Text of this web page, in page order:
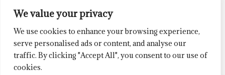
We value your privacy
We use cookies to enhance your browsing experience,
serve personalised ads or content, and analyse our
traffic. By clicking "Accept All", you consent to our use of
cookies.
(252) 514-0714
2305 Trent Rd
New Bern, NC 28562